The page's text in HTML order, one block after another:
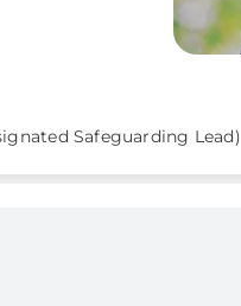
Safeguarding Lead)